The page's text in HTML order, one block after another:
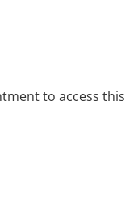
to access this